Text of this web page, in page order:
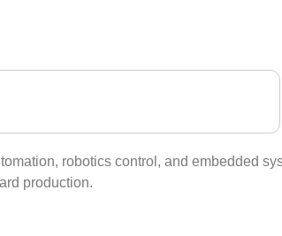
robotics control, and embedded
production.